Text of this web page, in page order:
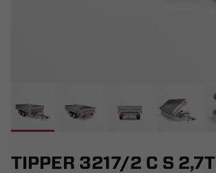
TIPPER 3217/2 C S 2,7T